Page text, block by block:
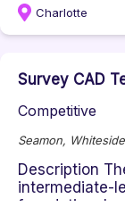
Charlotte
Survey CAD
Competitive
Seamon,
Description
intermediate-
foundational